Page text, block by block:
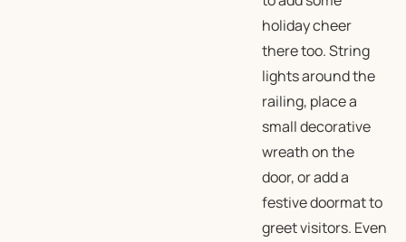
holiday cheer
there too. String
lights around the
railing, place a
small decorative
wreath on the
door, or add a
festive doormat to
greet visitors. Even